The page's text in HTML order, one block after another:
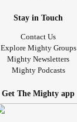
Stay in Touch
Contact Us
Explore Mighty Groups
Mighty Newsletters
Mighty Podcasts
Get The Mighty app